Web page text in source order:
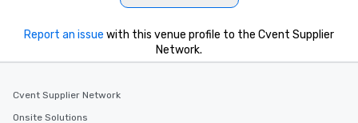
Report an issue with this venue profile to the Cvent Supplier
Network.
Cvent Supplier Network
Onsite Solutions